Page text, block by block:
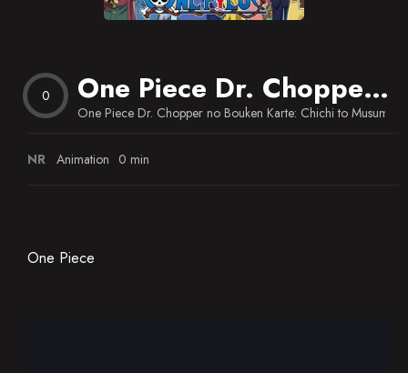
0 One Piece Dr. Chopper no Bouken Karte: Chichi to Musume no Ballad
One Piece Dr. Chopper no Bouken Karte: Chichi to Musume
NR Animation 0 min
One Piece